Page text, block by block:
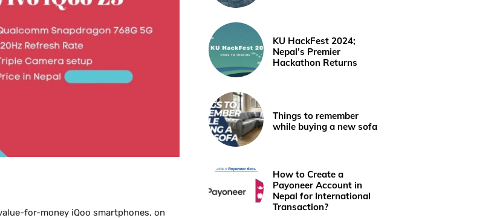
for-money iQoo smartphones, on
KU HackFest 2024;
Nepal’s Premier
Hackathon Returns
Things to remember
while buying a new sofa
How to Create a
Payoneer Account in
Nepal for International
Transaction?